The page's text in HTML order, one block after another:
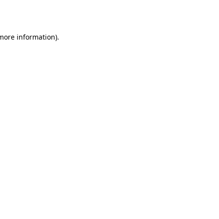
information).